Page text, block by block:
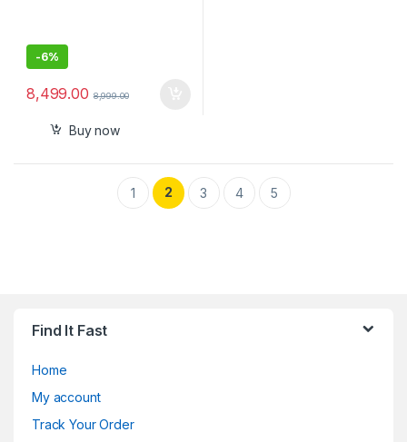
-6%
8,499.00 8,999.00
Buy now
1 2 3 4 5
Find It Fast
Home
My account
Track Your Order